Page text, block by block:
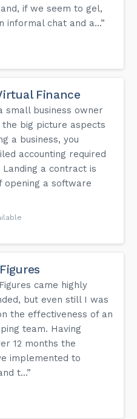
if we seem to gel,
chat and a...”
Finance
small business owner
big picture aspects
a business, you
accounting required
a contract is
opening a software
came highly
but even still I was
the effectiveness of an
team. Having
12 months the
implemented to
t...”